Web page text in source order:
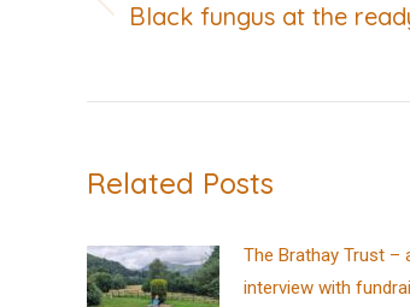
Previous
Black fungus at the
Related Posts
The Brathay Trust –
interview with